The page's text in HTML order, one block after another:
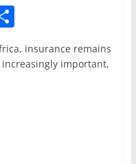
S
h
arinsurance remains
important,